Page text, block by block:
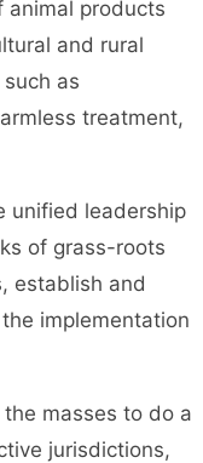
animal products
and rural
as
treatment,
unified leadership
of grass-roots
establish and
implementation
masses to do a
jurisdictions,